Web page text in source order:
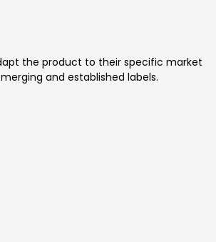
the product to their specific market
and established labels.